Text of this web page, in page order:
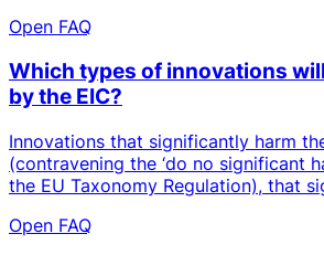
Open FAQ
Which types of innovations
by the EIC?
Innovations that significantly harm
(contravening the ‘do no significant
the EU Taxonomy Regulation), that
Open FAQ